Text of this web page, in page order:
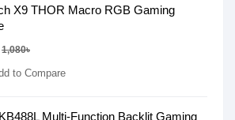
X9 THOR Macro RGB Gaming
1,080৳
to Compare
Multi-Function Backlit Gaming